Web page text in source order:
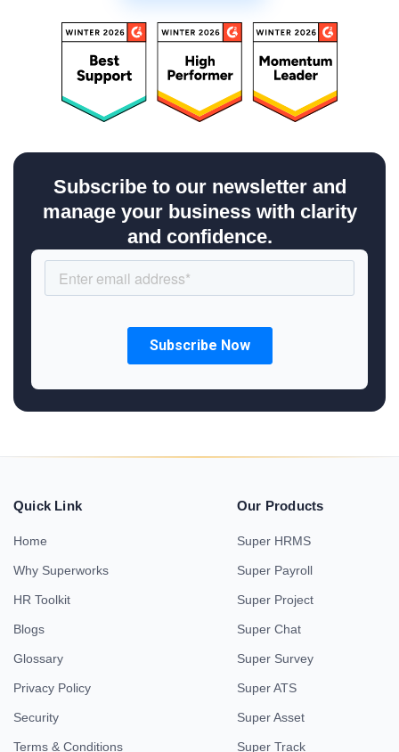
Subscribe to our newsletter and
manage your business with clarity
and confidence.
Quick Link
Home
Why Superworks
HR Toolkit
Blogs
Glossary
Privacy Policy
Security
Terms & Conditions
Our Products
Super HRMS
Super Payroll
Super Project
Super Chat
Super Survey
Super ATS
Super Asset
Super Track